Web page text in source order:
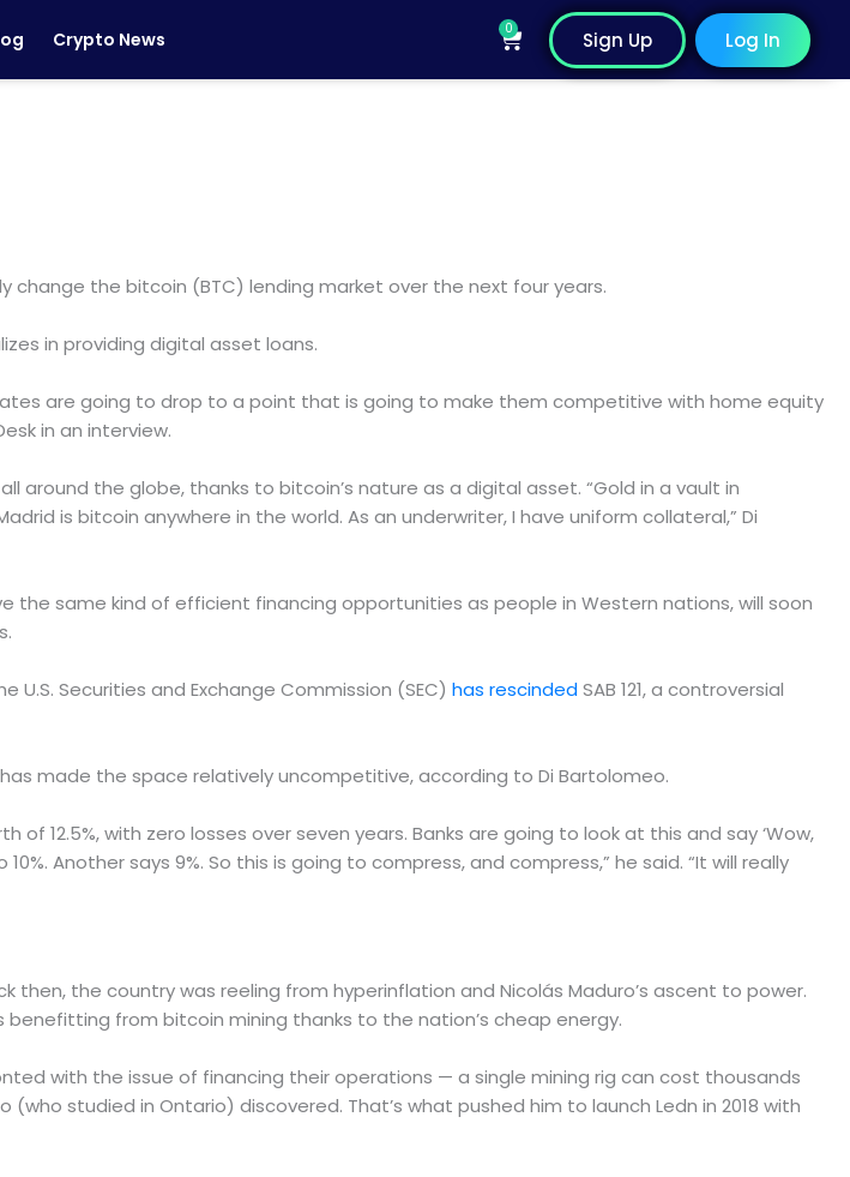
Crypto News 0
Cart Sign Up Log In
the bitcoin (BTC) lending market over the next four years.
in providing digital asset loans.
are going to drop to a point that is going to make them competitive with home equity
in an interview.
around the globe, thanks to bitcoin’s nature as a digital asset. “Gold in a vault in
is bitcoin anywhere in the world. As an underwriter, I have uniform collateral,” Di
same kind of efficient financing opportunities as people in Western nations, will soon
Securities and Exchange Commission (SEC) has rescindedSAB 121, a controversial
made the space relatively uncompetitive, according to Di Bartolomeo.
12.5%, with zero losses over seven years. Banks are going to look at this and say ‘Wow,
Another says 9%. So this is going to compress, and compress,” he said. “It will really
then, the country was reeling from hyperinflation and Nicolás Maduro’s ascent to power.
from bitcoin mining thanks to the nation’s cheap energy.
with the issue of financing their operations — a single mining rig can cost thousands
studied in Ontario) discovered. That’s what pushed him to launch Ledn in 2018 with